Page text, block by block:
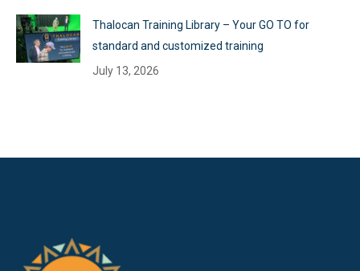
Thalocan Training Library – Your GO TO for
standard and customized training
July 13, 2026